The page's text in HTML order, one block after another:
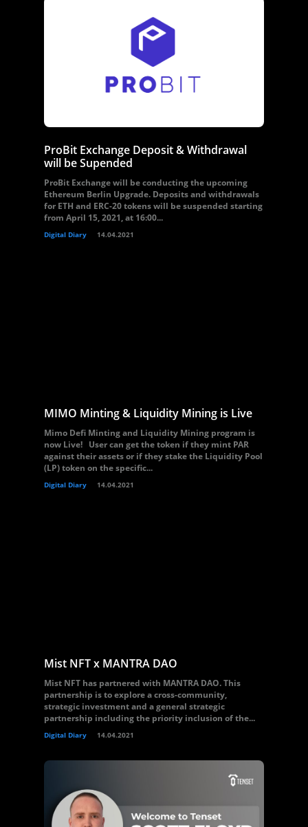
ProBit Exchange Deposit & Withdrawal
will be Supended
ProBit Exchange will be conducting the upcoming
Ethereum Berlin Upgrade. Deposits and withdrawals
for ETH and ERC-20 tokens will be suspended starting
from April 15, 2021, at 16:00...
Digital Diary 14.04.2021
MIMO Minting & Liquidity Mining is Live
Mimo Defi Minting and Liquidity Mining program is
now Live! User can get the token if they mint PAR
against their assets or if they stake the Liquidity Pool
(LP) token on the specific...
Digital Diary 14.04.2021
Mist NFT x MANTRA DAO
Mist NFT has partnered with MANTRA DAO. This
partnership is to explore a cross-community,
strategic investment and a general strategic
partnership including the priority inclusion of the...
Digital Diary 14.04.2021